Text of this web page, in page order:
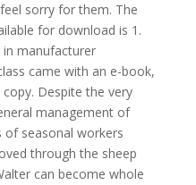
sorry for them. The
for download is 1.
manufacturer
came with an e-book,
Despite the very
management of
of seasonal workers
through the sheep
can become whole